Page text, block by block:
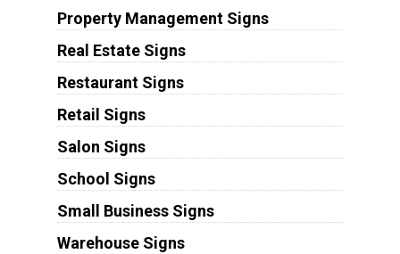
Property Management Signs
Real Estate Signs
Restaurant Signs
Retail Signs
Salon Signs
School Signs
Small Business Signs
Warehouse Signs